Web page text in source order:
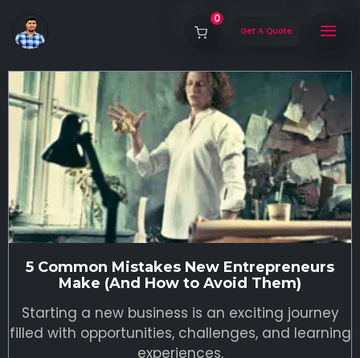
0
Get A Quote
5 Common Mistakes New Entrepreneurs
Make (And How to Avoid Them)
Starting a new business is an exciting journey
filled with opportunities, challenges, and learning
experiences.